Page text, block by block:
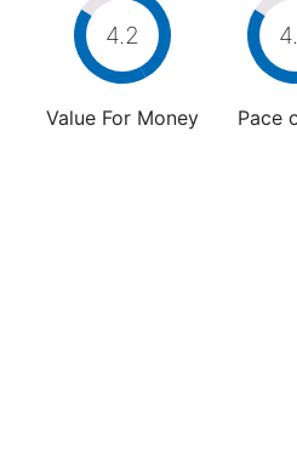
4.2
Value For Money Pace